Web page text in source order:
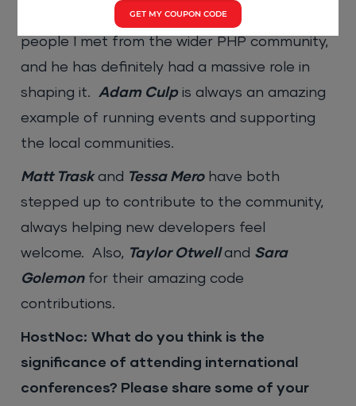
Cal Evanswas one of the first
people I met from the wider PHP community,
and he has definitely had a massive role in
shaping it.Adam Culpis always an amazing
example of running events and supporting
the local communities.
Matt Traskand Tessa Merohave both
stepped up to contribute to the community,
always helping new developers feel
welcome. Also, Taylor Otwell and Sara
Golemonfor their amazing code
contributions.
HostNoc: What do you think is the
significance of attending international
conferences? Please share some of your
GET MY COUPON CODE